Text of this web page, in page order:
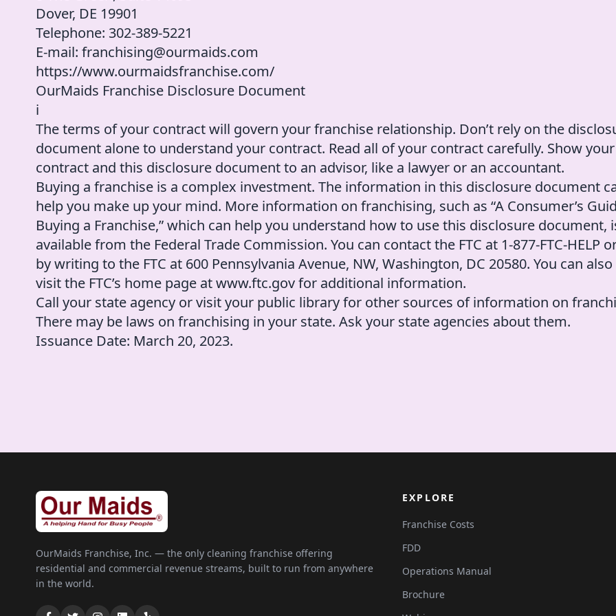
Dover, DE 19901
Telephone: 302-389-5221
E-mail: franchising@ourmaids.com
https://www.ourmaidsfranchise.com/
OurMaids Franchise Disclosure Document
i
The terms of your contract will govern your franchise relationship. Don’t rely on the
document alone to understand your contract. Read all of your contract carefully. Show your
contract and this disclosure document to an advisor, like a lawyer or an accountant.
Buying a franchise is a complex investment. The information in this disclosure document
help you make up your mind. More information on franchising, such as “A Consumer’s
Buying a Franchise,” which can help you understand how to use this disclosure document,
available from the Federal Trade Commission. You can contact the FTC at 1-877-FTC-HELP
by writing to the FTC at 600 Pennsylvania Avenue, NW, Washington, DC 20580. You can also
visit the FTC’s home page at www.ftc.gov for additional information.
Call your state agency or visit your public library for other sources of information on
There may be laws on franchising in your state. Ask your state agencies about them.
Issuance Date: March 20, 2023.
OurMaids Franchise, Inc. — the only cleaning franchise offering
residential and commercial revenue streams, built to run from anywhere
in the world.
EXPLORE
Franchise Costs
FDD
Operations Manual
Brochure